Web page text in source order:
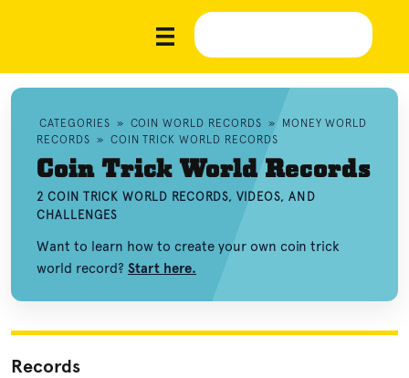
CATEGORIES » COIN WORLD RECORDS »
MONEY WORLD
RECORDS » COIN TRICK WORLD RECORDS
Coin Trick World Records
2 COIN TRICK WORLD RECORDS, VIDEOS, AND
CHALLENGES
Want to learn how to create your own coin trick
world record? Start here.
Records